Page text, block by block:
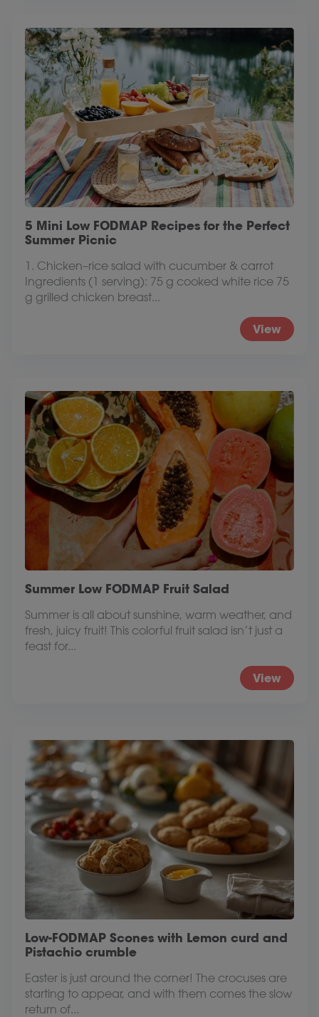
5 Mini Low FODMAP Recipes for the Perfect
Summer Picnic
1. Chicken–rice salad with cucumber & carrot
Ingredients (1 serving): 75 g cooked white rice 75
g grilled chicken breast...
View
Summer Low FODMAP Fruit Salad
Summer is all about sunshine, warm weather, and
fresh, juicy fruit! This colorful fruit salad isn’t just a
feast for...
View
Low-FODMAP Scones with Lemon curd and
Pistachio crumble
Easter is just around the corner! The crocuses are
starting to appear, and with them comes the slow
return of...